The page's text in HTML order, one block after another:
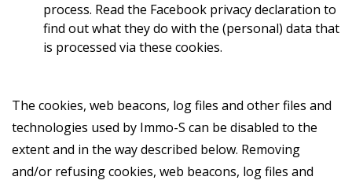
process. Read the Facebook privacy declaration to
find out what they do with the (personal) data that
is processed via these cookies.
The cookies, web beacons, log files and other files and
technologies used by Immo-S can be disabled to the
extent and in the way described below. Removing
and/or refusing cookies, web beacons, log files and